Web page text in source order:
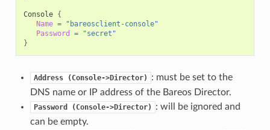
Console {
Name =
"bareosclient-console"
Password
=
"secret"
}
Address (Console->Director)
: must be set to the
DNS name or IP address of the Bareos Director.
Password (Console->Director)
: will be ignored and
can be empty.